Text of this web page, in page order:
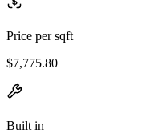
Price per sqft
$7,775.80
Built in